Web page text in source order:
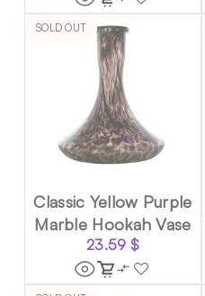
SOLD OUT
Classic Yellow Purple
Marble Hookah Vase
23.59 $